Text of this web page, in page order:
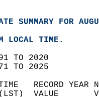
SUMMARY FOR
LOCAL TIME.
TO 2020
TO 2025
TIME   RECORD
(LST)  VALUE